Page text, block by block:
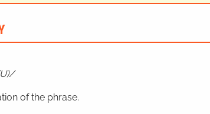
of the phrase.